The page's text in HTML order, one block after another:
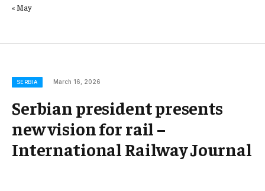
« May
SERBIA March 16, 2026
Serbian president presents
new vision for rail –
International Railway Journal